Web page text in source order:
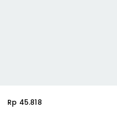
Rp 45.818